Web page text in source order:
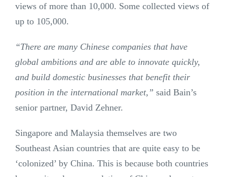
views of more than 10,000. Some collected views of
up to 105,000.
“There are many Chinese companies that have
global ambitions and are able to innovate quickly,
and build domestic businesses that benefit their
position in the international market,” said Bain’s
senior partner, David Zehner.
Singapore and Malaysia themselves are two
Southeast Asian countries that are quite easy to be
‘colonized’ by China. This is because both countries